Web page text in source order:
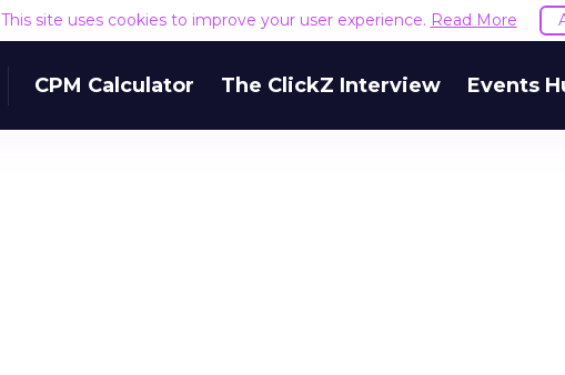
This site uses cookies to improve your user experience. Read More
CPM Calculator The ClickZ Interview Events